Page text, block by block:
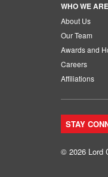
WHO WE ARE
About Us
Our Team
Awards and
Careers
Affiliations
STAY
© 2026 Lord